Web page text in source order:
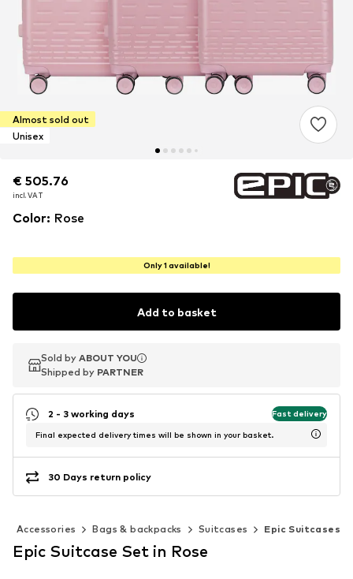
Almost sold out
Unisex
€ 505.76
incl. VAT
€ 505.76
incl. VAT
€ 505.76
incl. VAT
Color: Rose
Only 1 available!
Add to basket
Sold by ABOUT YOU
Shipped by PARTNER
Sold by ABOUT YOU
Shipped by PARTNER
2 - 3 working days Fast delivery
Final expected delivery times will be shown in your basket.
30 Days return policy
Accessories Bags & backpacks Suitcases Epic Suitcases
Epic Suitcase Set in Rose